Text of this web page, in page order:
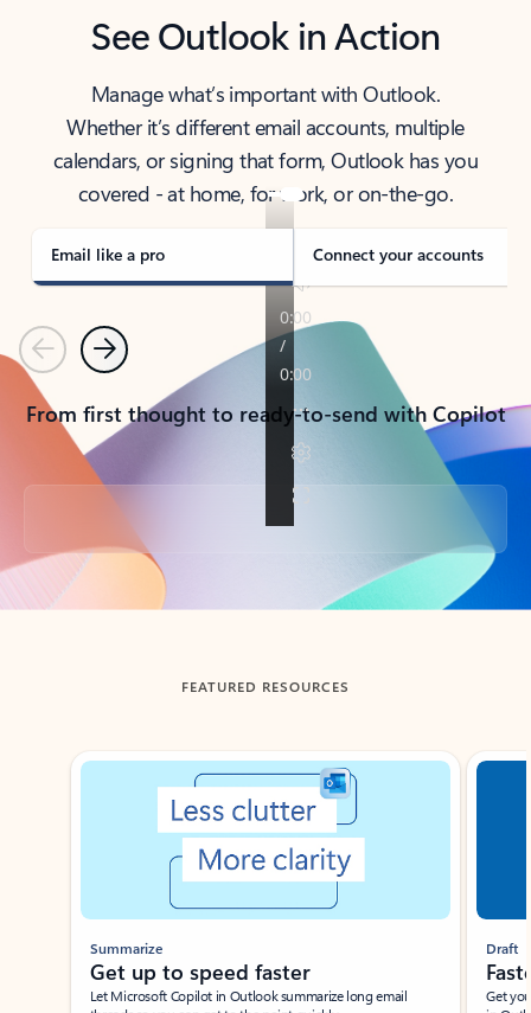
See Outlook in Action
Manage what’s important with Outlook.
Whether it’s different email accounts, multiple
calendars, or signing that form, Outlook has you
covered - at home, for work, or on-the-go.
Email like a pro Connect your accounts
PreviousNext
From first thought to ready-to-send with Copilot
Back to tabs
FEATURED RESOURCES
Showing slide 1 of 3
Summarize
Get up to speed faster ​
Let Microsoft Copilot in Outlook summarize long email
Draft
Get